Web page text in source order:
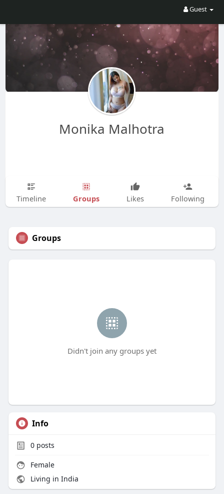
Guest
Monika Malhotra
Timeline Groups Likes Following
Groups
Didn't join any groups yet
Info
0posts
Female
Living in India